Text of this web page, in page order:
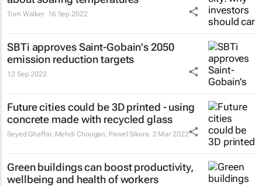
Tom Walker 16 Sep 2022
SBTi approves Saint-Gobain's 2050
emission reduction targets
12 Sep 2022
Future cities could be 3D printed - using
concrete made with recycled glass
Seyed Ghaffar, Mehdi Chougan, Pawel Sikora 2 Mar 2022
Green buildings can boost productivity,
wellbeing and health of workers